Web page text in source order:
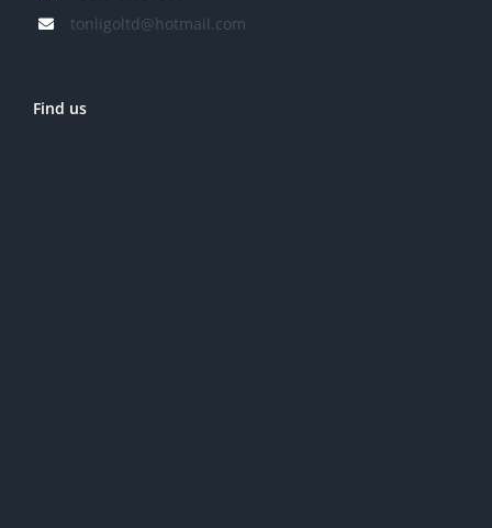
tonligoltd@hotmail.com
Find us